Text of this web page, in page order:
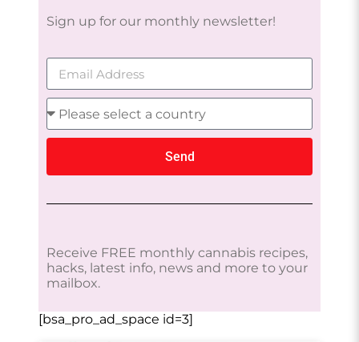
Sign up for our monthly newsletter!
Send
Receive FREE monthly cannabis recipes,
hacks, latest info, news and more to your
mailbox.
[bsa_pro_ad_space id=3]